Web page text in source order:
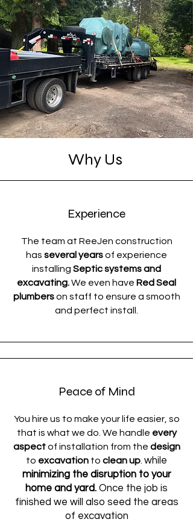
Why Us
Experience
The team at ReeJen construction
has several yearsof experience
installing Septic systems and
excavating.We even have Red Seal
plumberson staff to ensure a smooth
and perfect install.
Peace of Mind
You hire us to make your life easier, so
that is what we do. We handle every
aspectof installation from the design
to excavation to clean up while
minimizing the disruption to your
home and yard. Once the job is
finished we will also seed the areas
of excavation